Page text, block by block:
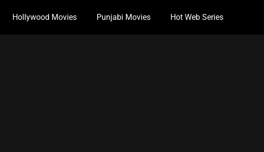
Hollywood Movies Punjabi Movies Hot Web Series